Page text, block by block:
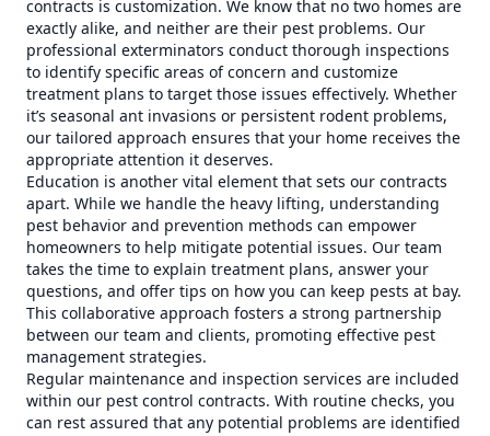
contracts is customization. We know that no two homes are
exactly alike, and neither are their pest problems. Our
professional exterminators conduct thorough inspections
to identify specific areas of concern and customize
treatment plans to target those issues effectively. Whether
it’s seasonal ant invasions or persistent rodent problems,
our tailored approach ensures that your home receives the
appropriate attention it deserves.
Education is another vital element that sets our contracts
apart. While we handle the heavy lifting, understanding
pest behavior and prevention methods can empower
homeowners to help mitigate potential issues. Our team
takes the time to explain treatment plans, answer your
questions, and offer tips on how you can keep pests at bay.
This collaborative approach fosters a strong partnership
between our team and clients, promoting effective pest
management strategies.
Regular maintenance and inspection services are included
within our pest control contracts. With routine checks, you
can rest assured that any potential problems are identified